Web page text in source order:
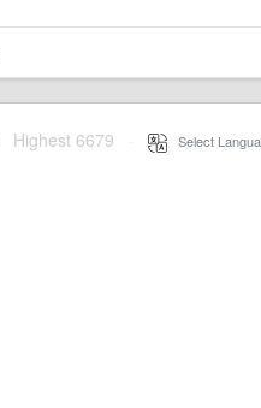
Highest 6679 Select